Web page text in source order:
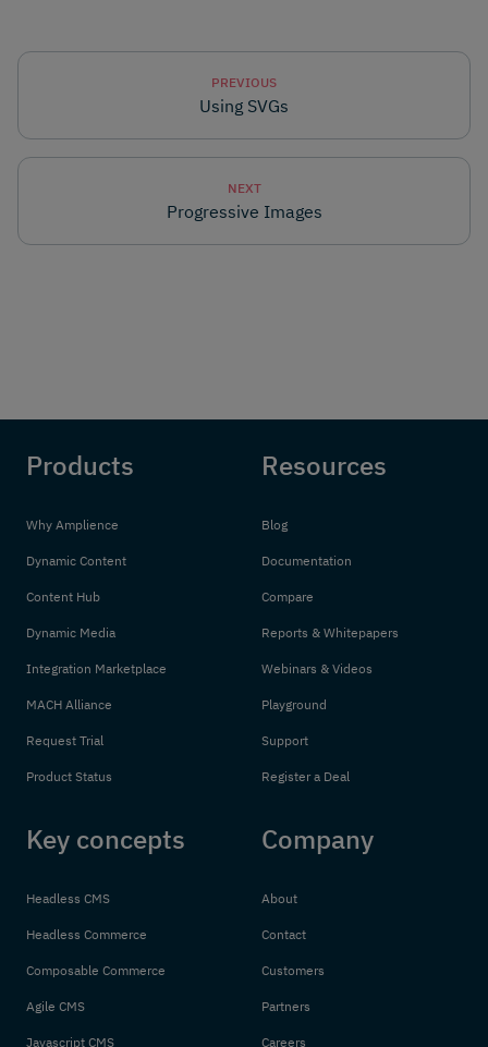
PREVIOUS
Using SVGs
NEXT
Progressive Images
Products
Why Amplience
Dynamic Content
Content Hub
Dynamic Media
Integration Marketplace
MACH Alliance
Request Trial
Product Status
Resources
Blog
Documentation
Compare
Reports & Whitepapers
Webinars & Videos
Playground
Support
Register a Deal
Key concepts
Headless CMS
Headless Commerce
Composable Commerce
Agile CMS
Javascript CMS
Company
About
Contact
Customers
Partners
Careers